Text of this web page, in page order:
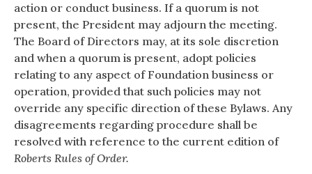
action or conduct business. If a quorum is not
present, the President may adjourn the meeting.
The Board of Directors may, at its sole discretion
and when a quorum is present, adopt policies
relating to any aspect of Foundation business or
operation, provided that such policies may not
override any specific direction of these Bylaws. Any
disagreements regarding procedure shall be
resolved with reference to the current edition of
Roberts Rules of Order.